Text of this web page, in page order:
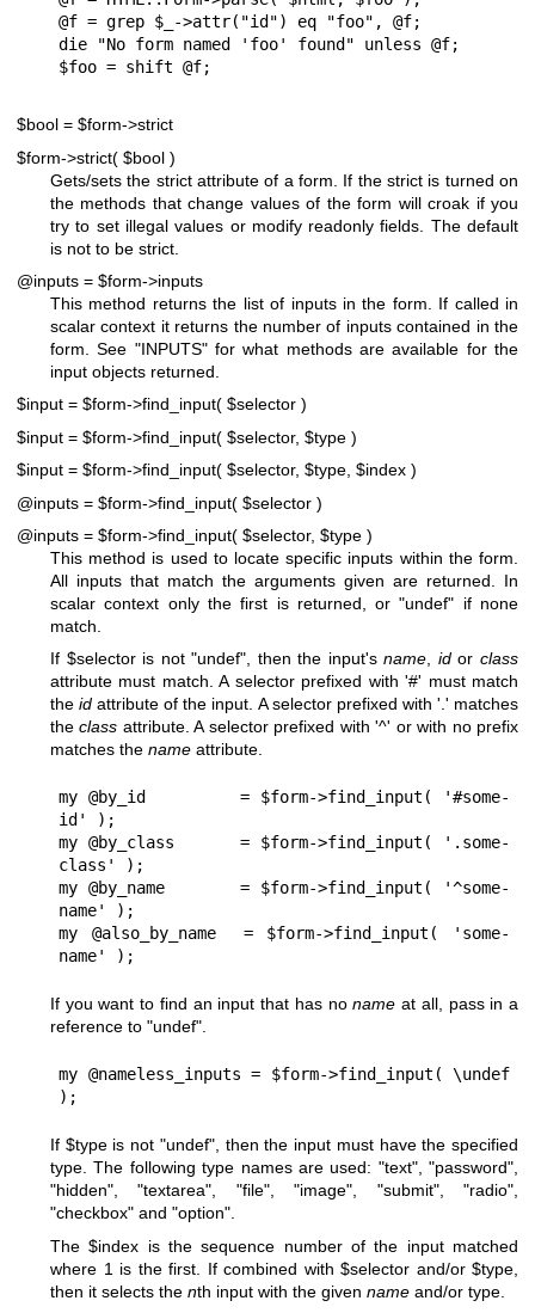
@f = grep $_->attr("id") eq "foo", @f;
die "No form named 'foo' found" unless @f;
$bool = $form->strict
$form->strict( $bool )
Gets/sets the strict attribute of a form. If the strict is turned on
the methods that change values of the form will croak if you
try to set illegal values or modify readonly fields. The default
is not to be strict.
@inputs = $form->inputs
This method returns the list of inputs in the form. If called in
scalar context it returns the number of inputs contained in the
form. See "INPUTS" for what methods are available for the
input objects returned.
$input = $form->find_input( $selector )
$input = $form->find_input( $selector, $type )
$input = $form->find_input( $selector, $type, $index )
@inputs = $form->find_input( $selector )
@inputs = $form->find_input( $selector, $type )
This method is used to locate specific inputs within the form.
All inputs that match the arguments given are returned. In
scalar context only the first is returned, or"undef" if none
match.
If $selectoris not"undef", then the input'sname, idorclass
attribute must match. A selector prefixed with '#' must match
theid attribute of the input. A selector prefixed with '.' matches
theclass attribute. A selector prefixed with '^' or with no prefix
matches the name attribute.
my @by_id         = $form->find_input( '#some-
id' );
my @by_class      = $form->find_input( '.some-
class' );
my @by_name       = $form->find_input( '^some-
name' );
my @also_by_name  = $form->find_input( 'some-
If you want to find an input that has noname at all, pass in a
reference to "undef".
my @nameless_inputs = $form->find_input( \undef
If $typeis not "undef", then the input must have the specified
type. The following type names are used: "text", "password",
"hidden", "textarea", "file", "image", "submit", "radio",
"checkbox" and "option".
The$index is the sequence number of the input matched
where 1 is the first. If combined with $selector and/or $type
then it selects the nth input with the given name and/or type.